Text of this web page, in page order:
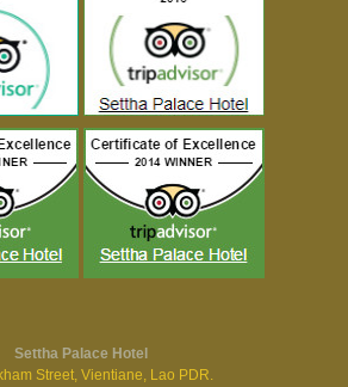
Settha Palace Hotel
Street, Vientiane, Lao PDR.